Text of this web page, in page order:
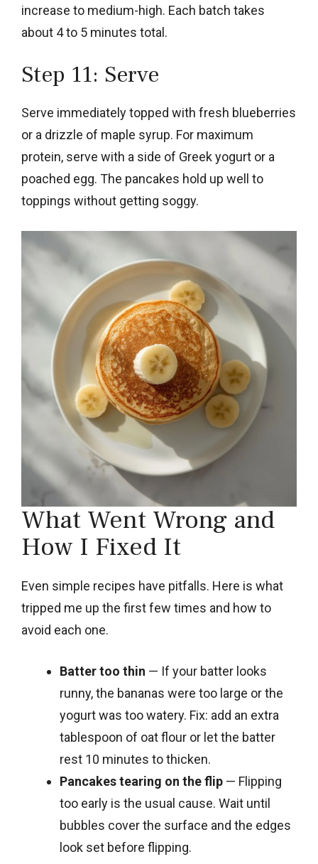
increase to medium-high. Each batch takes
about 4 to 5 minutes total.
Step 11: Serve
Serve immediately topped with fresh blueberries
or a drizzle of maple syrup. For maximum
protein, serve with a side of Greek yogurt or a
poached egg. The pancakes hold up well to
toppings without getting soggy.
What Went Wrong and
How I Fixed It
Even simple recipes have pitfalls. Here is what
tripped me up the first few times and how to
avoid each one.
Batter too thin — If your batter looks
runny, the bananas were too large or the
yogurt was too watery. Fix: add an extra
tablespoon of oat flour or let the batter
rest 10 minutes to thicken.
Pancakes tearing on the flip — Flipping
too early is the usual cause. Wait until
bubbles cover the surface and the edges
look set before flipping.